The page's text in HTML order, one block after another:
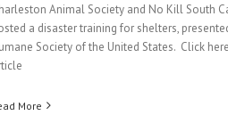
Animal Society and No Kill South
a disaster training for shelters,
Society of the United States. Click
More